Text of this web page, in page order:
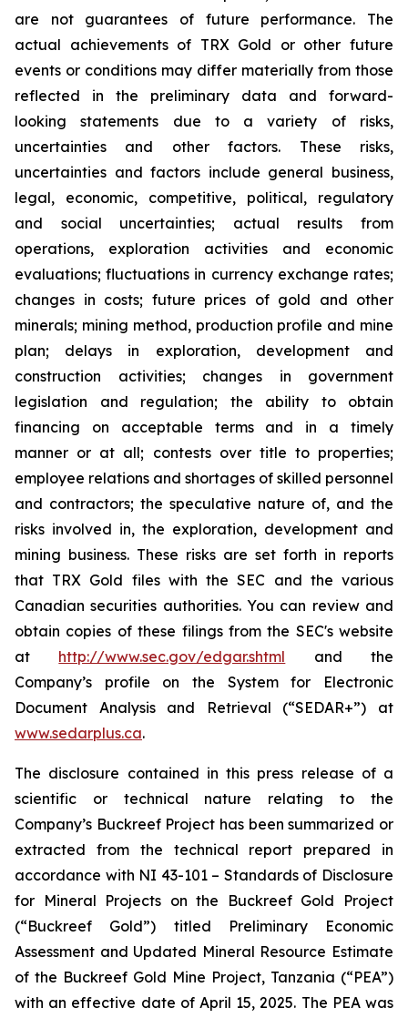
are not guarantees of future performance. The
actual achievements of TRX Gold or other future
events or conditions may differ materially from those
reflected in the preliminary data and forward-
looking statements due to a variety of risks,
uncertainties and other factors. These risks,
uncertainties and factors include general business,
legal, economic, competitive, political, regulatory
and social uncertainties; actual results from
operations, exploration activities and economic
evaluations; fluctuations in currency exchange rates;
changes in costs; future prices of gold and other
minerals; mining method, production profile and mine
plan; delays in exploration, development and
construction activities; changes in government
legislation and regulation; the ability to obtain
financing on acceptable terms and in a timely
manner or at all; contests over title to properties;
employee relations and shortages of skilled personnel
and contractors; the speculative nature of, and the
risks involved in, the exploration, development and
mining business. These risks are set forth in reports
that TRX Gold files with the SEC and the various
Canadian securities authorities. You can review and
obtain copies of these filings from the SEC's website
at http://www.sec.gov/edgar.shtml and the
Company’s profile on the System for Electronic
Document Analysis and Retrieval (“SEDAR+”) at
www.sedarplus.ca.
The disclosure contained in this press release of a
scientific or technical nature relating to the
Company’s Buckreef Project has been summarized or
extracted from the technical report prepared in
accordance with NI 43-101 – Standards of Disclosure
for Mineral Projects on the Buckreef Gold Project
(“Buckreef Gold”) titled Preliminary Economic
Assessment and Updated Mineral Resource Estimate
of the Buckreef Gold Mine Project, Tanzania (“PEA”)
with an effective date of April 15, 2025. The PEA was